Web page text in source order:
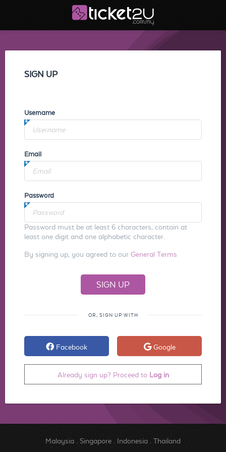
SIGN UP
Username
Email
Password
Password must be at least 6 characters, contain at
least one digit and one alphabetic character.
By signing up, you agreed to our General Terms
OR, SIGN UP WITH
Facebook Google
Already sign up? Proceed to Log in
Malaysia. Singapore. Indonesia. Thailand